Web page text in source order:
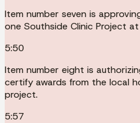
Item number seven is
one Southside Clinic Project
5:50
Item number eight is
certify awards from the local
project.
5:57